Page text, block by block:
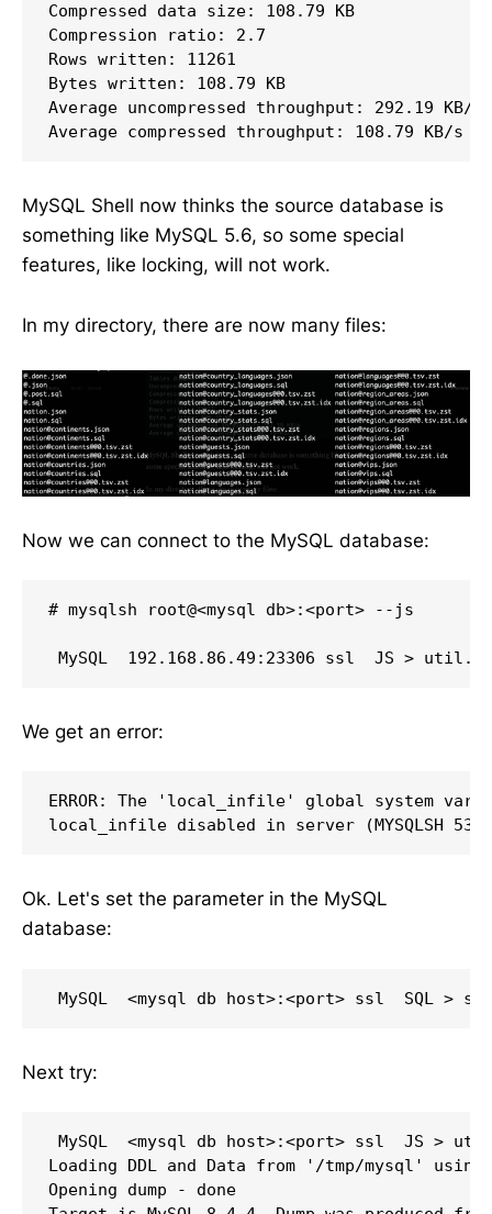
Compressed data size: 108.79 KB
Compression ratio: 2.7
Rows written: 11261
Bytes written: 108.79 KB
Average uncompressed throughput: 292.19 KB/s
Average compressed throughput: 108.79 KB/s
MySQL Shell now thinks the source database is
something like MySQL 5.6, so some special
features, like locking, will not work.
In my directory, there are now many files:
Now we can connect to the MySQL database:
# mysqlsh root@<mysql db>:<port> --js
We get an error:
ERROR: The 'local_infile' global system
Ok. Let's set the parameter in the MySQL
database:
Next try:
MySQL  <mysql db host>:<port> ssl  JS >
Loading DDL and Data from '/tmp/mysql'
Opening dump - done